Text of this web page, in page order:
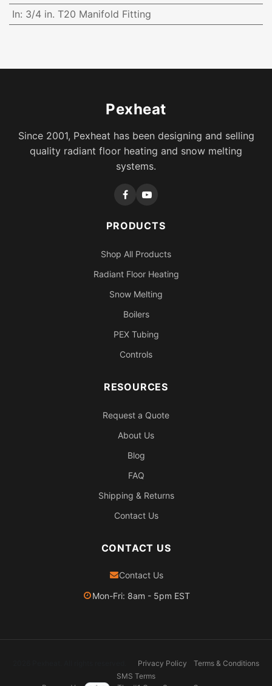
In: 3/4 in. T20 Manifold Fitting
Pexheat
Since 2001, Pexheat has been designing and selling
quality radiant floor heating and snow melting
systems.
PRODUCTS
Shop All Products
Radiant Floor Heating
Snow Melting
Boilers
PEX Tubing
Controls
RESOURCES
Request a Quote
About Us
Blog
FAQ
Shipping & Returns
Contact Us
CONTACT US
Contact Us
Mon-Fri: 8am - 5pm EST
Privacy Policy
Terms & Conditions
SMS Terms